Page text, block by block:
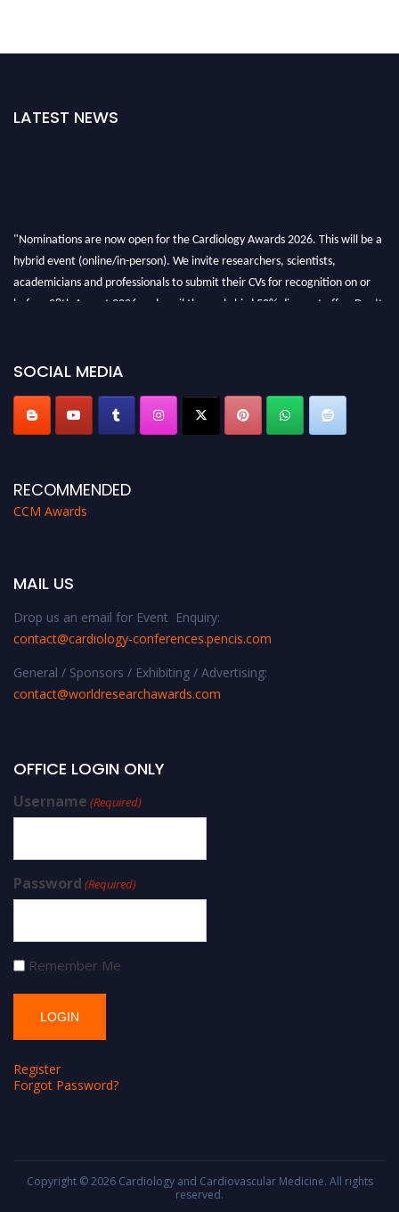
LATEST NEWS
"Nominations are now open for the Cardiology Awards 2026. This will be a
hybrid event (online/in-person). We invite researchers, scientists,
academicians and professionals to submit their CVs for recognition on or
before 28th August 2026 and avail the early bird 50% discount offer. Don’t
SOCIAL MEDIA
RECOMMENDED
CCM Awards
MAIL US
Drop us an email for Event Enquiry:
contact@cardiology-conferences.pencis.com
General / Sponsors / Exhibiting / Advertising:
contact@worldresearchawards.com
OFFICE LOGIN ONLY
Username (Required)
Password (Required)
Remember Me
Register
Forgot Password?
Copyright © 2026 Cardiology and Cardiovascular Medicine. All rights
reserved.